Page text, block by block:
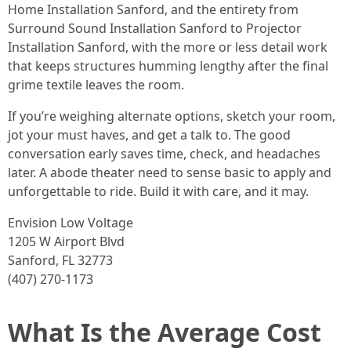
Home Installation Sanford, and the entirety from
Surround Sound Installation Sanford to Projector
Installation Sanford, with the more or less detail work
that keeps structures humming lengthy after the final
grime textile leaves the room.
If you’re weighing alternate options, sketch your room,
jot your must haves, and get a talk to. The good
conversation early saves time, check, and headaches
later. A abode theater need to sense basic to apply and
unforgettable to ride. Build it with care, and it may.
Envision Low Voltage
1205 W Airport Blvd
Sanford, FL 32773
(407) 270-1173
What Is the Average Cost